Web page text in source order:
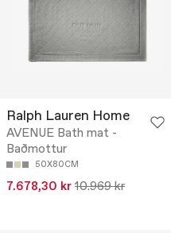
Ralph Lauren Home
AVENUE Bath mat -
Baðmottur
50X80CM
7.678,30 kr 10.969 kr